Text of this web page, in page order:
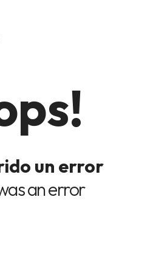
un error
an error